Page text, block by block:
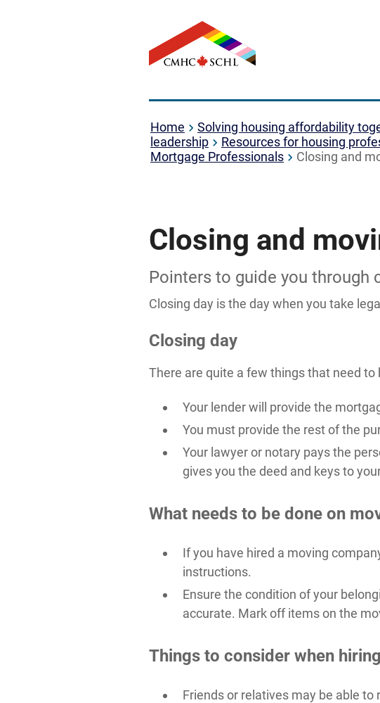
Home Solving housing affordability
leadership
Resources for housing
Mortgage Professionals
Closing and
Closing and
Pointers to guide you through
Closing day is the day when you take
Closing day
There are quite a few things that need to
Your lender will provide the
You must provide the rest of the
Your lawyer or notary pays the
gives you the deed and keys to
What needs to be done on
If you have hired a moving
instructions.
Ensure the condition of your
accurate. Mark off items on the
Things to consider when
Friends or relatives may be able